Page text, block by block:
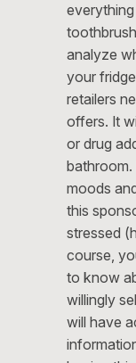
analyze
your
retailers
offers. It
or drug
bathroom.
moods
this
stressed
course,
to know
willingly
will have